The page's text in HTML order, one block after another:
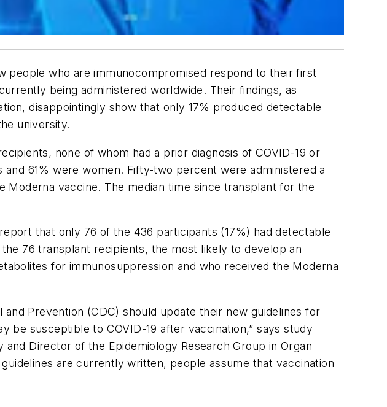
people who are immunocompromised respond to their first
being administered worldwide. Their findings, as
, disappointingly show that only 17% produced detectable
university.
none of whom had a prior diagnosis of COVID-19 or
61% were women. Fifty-two percent were administered a
vaccine. The median time since transplant for the
that only 76 of the 436 participants (17%) had detectable
76 transplant recipients, the most likely to develop an
for immunosuppression and who received the Moderna
Prevention (CDC) should update their new guidelines for
be susceptible to COVID-19 after vaccination,” says study
Director of the Epidemiology Research Group in Organ
are currently written, people assume that vaccination